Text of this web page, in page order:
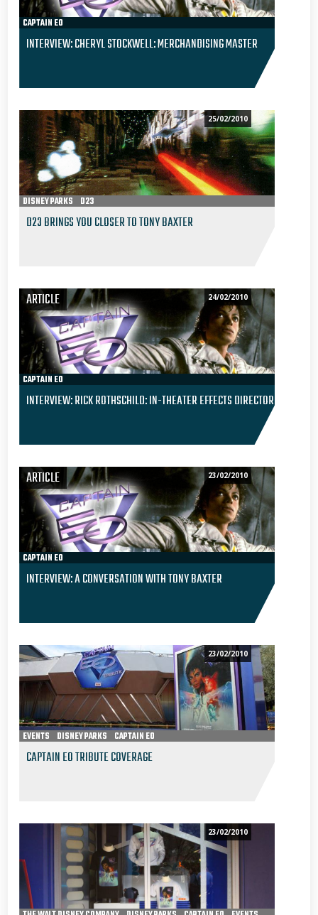
CAPTAIN EO
INTERVIEW: CHERYL STOCKWELL: MERCHANDISING MASTER
25/02/2010
DISNEY PARKS D23
D23 BRINGS YOU CLOSER TO TONY BAXTER
ARTICLE 24/02/2010
CAPTAIN EO
INTERVIEW: RICK ROTHSCHILD: IN-THEATER EFFECTS DIRECTOR
ARTICLE 23/02/2010
CAPTAIN EO
INTERVIEW: A CONVERSATION WITH TONY BAXTER
23/02/2010
EVENTS DISNEY PARKS CAPTAIN EO
CAPTAIN EO TRIBUTE COVERAGE
23/02/2010